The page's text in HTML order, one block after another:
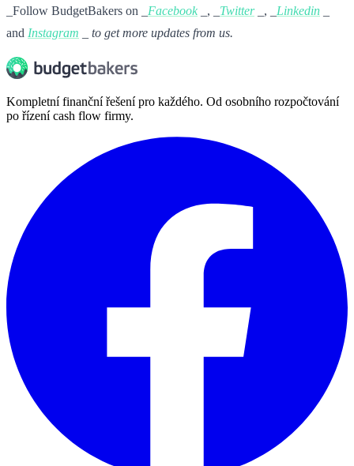
_Follow BudgetBakers on _ Facebook _, _ Twitter_, _ Linkedin
and Instagram _ to get more updates from us.
Kompletní finanční řešení pro každého. Od osobního rozpočtování
po řízení cash flow firmy.